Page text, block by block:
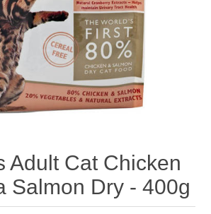
Adult Cat Chicken
Salmon Dry - 400g